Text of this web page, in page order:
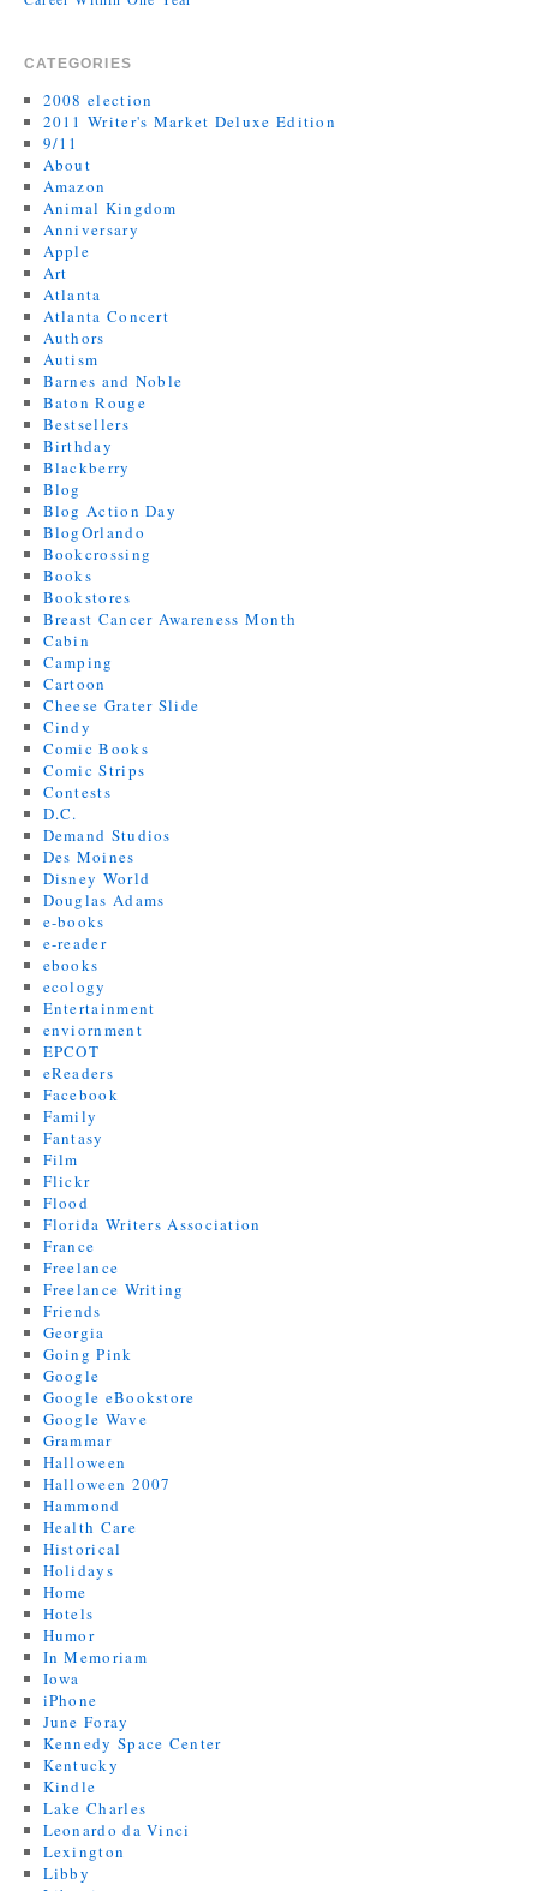
CATEGORIES
2008 election
2011 Writer's Market Deluxe Edition
9/11
About
Amazon
Animal Kingdom
Anniversary
Apple
Art
Atlanta
Atlanta Concert
Authors
Autism
Barnes and Noble
Baton Rouge
Bestsellers
Birthday
Blackberry
Blog
Blog Action Day
BlogOrlando
Bookcrossing
Books
Bookstores
Breast Cancer Awareness Month
Cabin
Camping
Cartoon
Cheese Grater Slide
Cindy
Comic Books
Comic Strips
Contests
D.C.
Demand Studios
Des Moines
Disney World
Douglas Adams
e-books
e-reader
ebooks
ecology
Entertainment
enviornment
EPCOT
eReaders
Facebook
Family
Fantasy
Film
Flickr
Flood
Florida Writers Association
France
Freelance
Freelance Writing
Friends
Georgia
Going Pink
Google
Google eBookstore
Google Wave
Grammar
Halloween
Halloween 2007
Hammond
Health Care
Historical
Holidays
Home
Hotels
Humor
In Memoriam
Iowa
iPhone
June Foray
Kennedy Space Center
Kentucky
Kindle
Lake Charles
Leonardo da Vinci
Lexington
Libby